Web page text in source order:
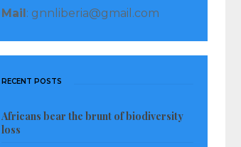
Mail: gnnliberia@gmail.com
RECENT POSTS
Africans bear the brunt of biodiversity
loss